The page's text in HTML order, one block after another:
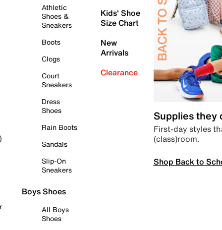
Athletic
Shoes &
Sneakers
Boots
Clogs
Court
Sneakers
Dress
Shoes
Rain Boots
Sandals
Slip-On
Sneakers
Boys Shoes
All Boys
Shoes
Kids' Shoe
Size Chart
New
Arrivals
Clearance
Supplies they
First-day styles
(class)room.
Shop Back to